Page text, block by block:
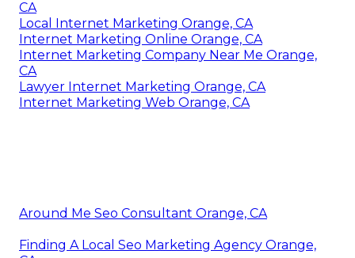
CA
Local Internet Marketing Orange, CA
Internet Marketing Online Orange, CA
Internet Marketing Company Near Me Orange,
CA
Lawyer Internet Marketing Orange, CA
Internet Marketing Web Orange, CA
Around Me Seo Consultant Orange, CA
Finding A Local Seo Marketing Agency Orange,